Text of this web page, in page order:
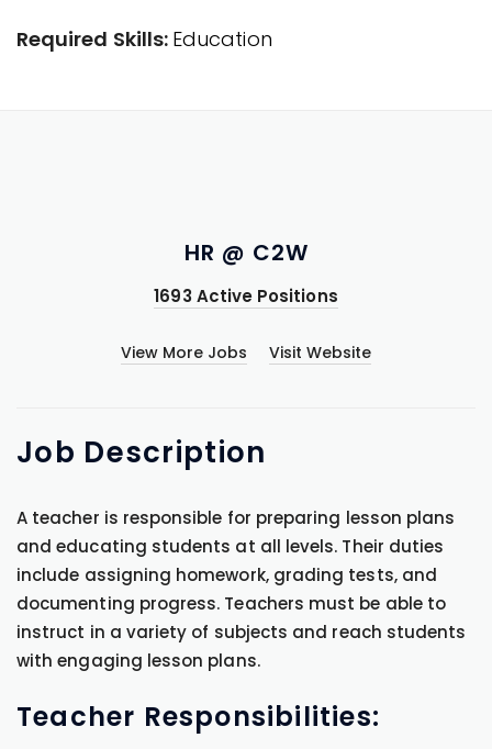
Required Skills: Education
HR @ C2W
1693 Active Positions
View More Jobs Visit Website
Job Description
A teacher is responsible for preparing lesson plans
and educating students at all levels. Their duties
include assigning homework, grading tests, and
documenting progress. Teachers must be able to
instruct in a variety of subjects and reach students
with engaging lesson plans.
Teacher Responsibilities: